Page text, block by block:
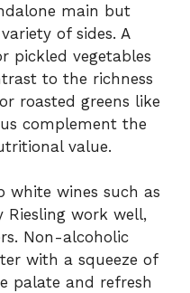
main but
of sides. A
pickled vegetables
to the richness
roasted greens like
complement the
value.
white wines such as
Riesling work well,
Non-alcoholic
with a squeeze of
palate and refresh